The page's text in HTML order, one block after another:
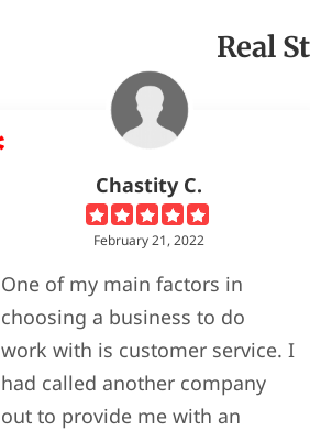
Real
Chastity C.
February 21, 2022
One of my main factors in
choosing a business to do
work with is customer service. I
had called another company
out to provide me with an